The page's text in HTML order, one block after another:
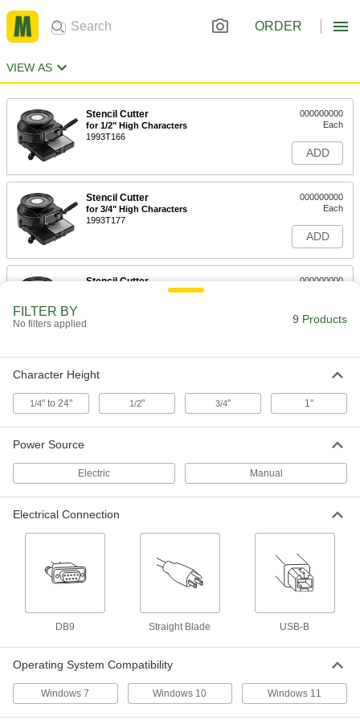
ORDER
VIEW AS
Stencil Cutter
for 1/2" High Characters
1993T166
000000000
Each
ADD
Stencil Cutter
for 3/4" High Characters
1993T177
000000000
Each
ADD
Stencil Cutter
for 1" High Characters
000000000
ADD
for 1/4" to 24" Character Height
Each
ADD
FILTER BY
No filters applied 9 Products
Character Height
1/4" to 24" 1/2" 3/4" 1"
Power Source
Electric Manual
Electrical Connection
DB9 Straight Blade USB-B
Operating System Compatibility
Windows 7 Windows 10 Windows 11